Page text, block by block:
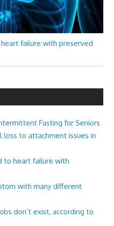
failure with preserved
Fasting for Seniors
loss to attachment issues in
to heart failure with
with many different
don’t exist, according to